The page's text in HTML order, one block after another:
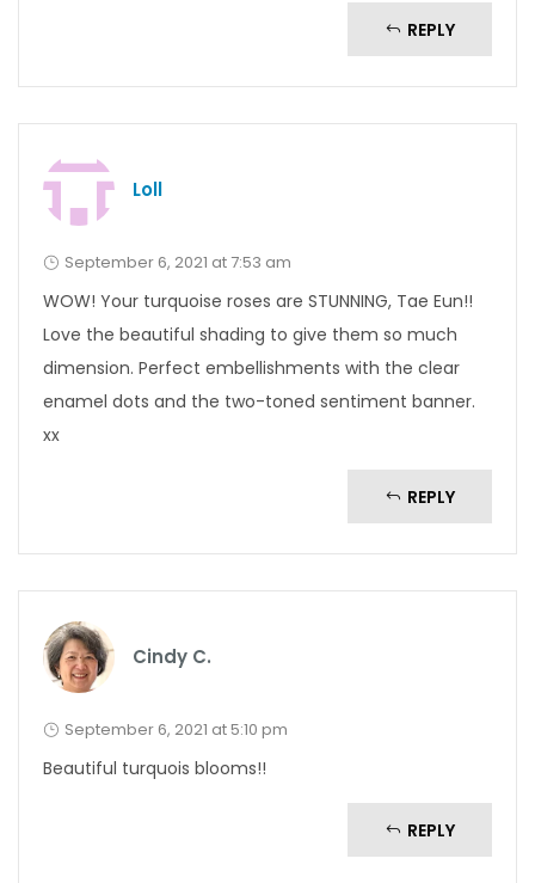
REPLY
Loll
September 6, 2021 at 7:53 am
WOW! Your turquoise roses are STUNNING, Tae Eun!!
Love the beautiful shading to give them so much
dimension. Perfect embellishments with the clear
enamel dots and the two-toned sentiment banner.
xx
REPLY
Cindy C.
September 6, 2021 at 5:10 pm
Beautiful turquois blooms!!
REPLY